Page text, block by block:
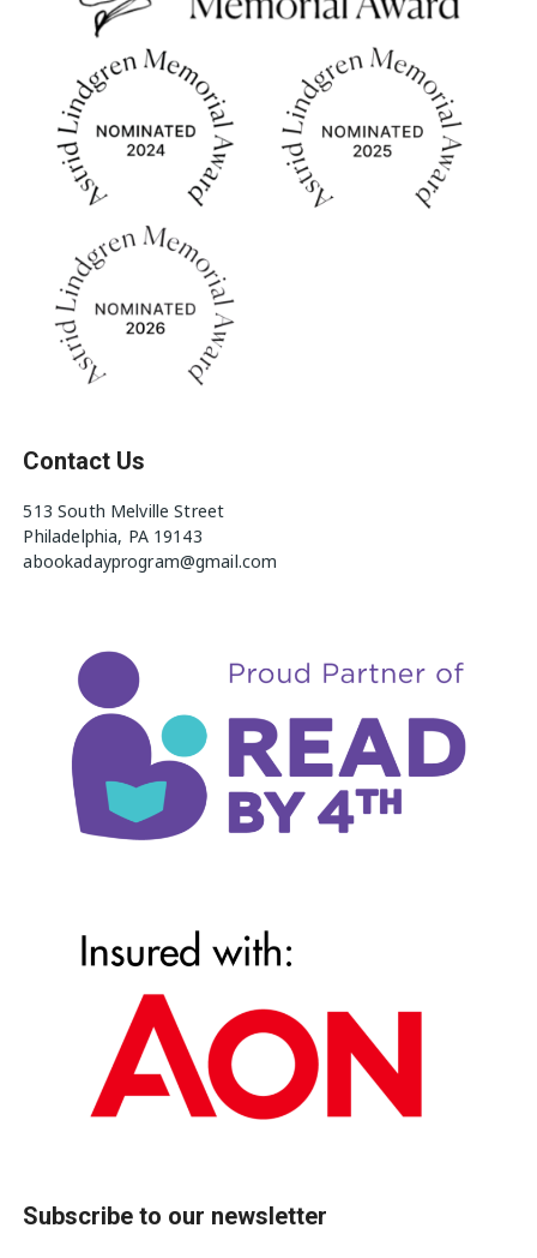
Contact Us
513 South Melville Street
Philadelphia, PA 19143
abookadayprogram@gmail.com
Subscribe to our newsletter